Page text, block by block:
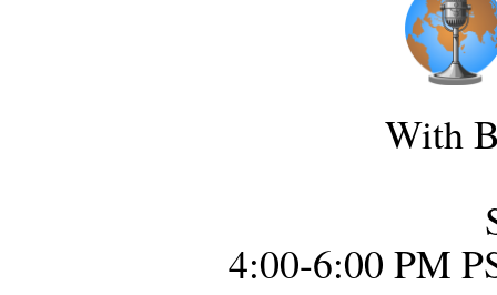
With
4:00-6:00 PM